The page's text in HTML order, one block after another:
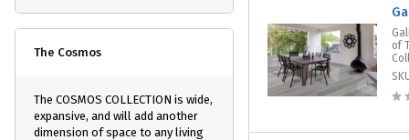
The Cosmos
The COSMOS COLLECTION is wide,
expansive, and will add another
dimension of space to any living
of